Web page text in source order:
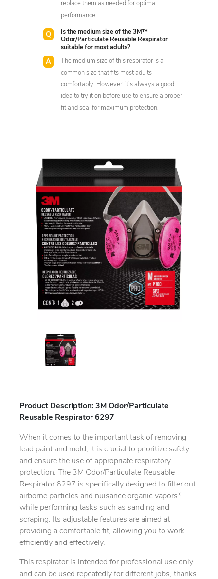
replace them as needed for optimal
performance.
Is the medium size of the 3M™
Odor/Particulate Reusable Respirator
suitable for most adults?
The medium size of this respirator is a
common size that fits most adults
comfortably. However, it's always a good
idea to try it on before use to ensure a proper
fit and seal for maximum protection.
Product Description: 3M Odor/Particulate
Reusable Respirator 6297
When it comes to the important task of removing
lead paint and mold, it is crucial to prioritize safety
and ensure the use of appropriate respiratory
protection. The 3M Odor/Particulate Reusable
Respirator 6297 is specifically designed to filter out
airborne particles and nuisance organic vapors*
while performing tasks such as sanding and
scraping. Its adjustable features are aimed at
providing a comfortable fit, allowing you to work
efficiently and effectively.
This respirator is intended for professional use only
and can be used repeatedly for different jobs, thanks